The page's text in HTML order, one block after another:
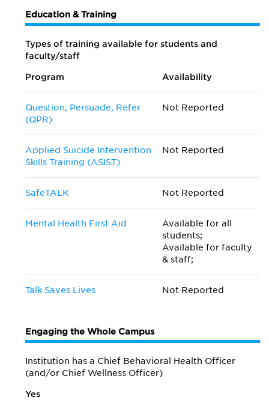
Education & Training
Types of training available for students and
faculty/staff
Program Availability
Question, Persuade, Refer
(QPR)
Not Reported
Applied Suicide Intervention
Skills Training (ASIST)
Not Reported
SafeTALK Not Reported
Mental Health First Aid
Available for all
students;
Available for faculty
& staff;
Talk Saves Lives Not Reported
Engaging the Whole Campus
Institution has a Chief Behavioral Health Officer
(and/or Chief Wellness Officer)
Yes